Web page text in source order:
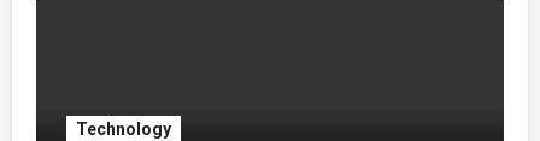
Technology